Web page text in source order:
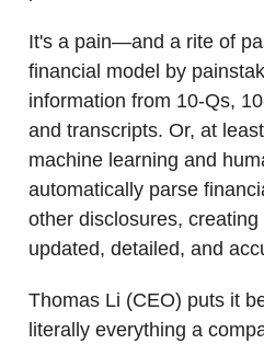
It's a pain—and a rite of
financial model by
information from 10-Qs,
and transcripts. Or, at
machine learning and
automatically parse
other disclosures,
updated, detailed, and
Thomas Li (CEO) puts it
literally everything a